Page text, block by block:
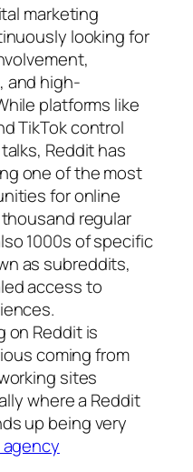
marketing
looking for
and high-
platforms like
TikTok control
Reddit has
one of the most
for online
regular
1000s of specific
as subreddits,
access to
on Reddit is
coming from
sites
where a Reddit
up being very